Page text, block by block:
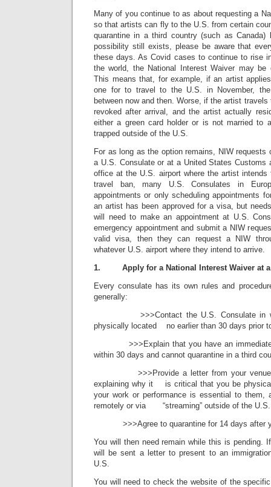
Many of you continue to as about requesting a
so that artists can fly to the U.S. from certain
quarantine in a third country (such as Canada)
possibility still exists, please be aware that
these days. As Covid cases to continue to rise
the world, the National Interest Waiver may be
This means that, for example, if an artist
one for to travel to the U.S. in November,
between now and then. Worse, if the artist
revoked after arrival, and the artist actually
either a green card holder or is not married to
trapped outside of the U.S.
For as long as the option remains, NIW requests
a U.S. Consulate or at a United States Customs
office at the U.S. airport where the artist
travel ban, many U.S. Consulates in
appointments or only scheduling appointments
an artist has been approved for a visa, but
will need to make an appointment at U.S.
emergency appointment and submit a NIW
valid visa, then they can request a NIW
whatever U.S. airport where they intend to arrive.
1.
Apply for a National Interest Waiver at
Every consulate has its own rules and
generally:
>>>Contact the U.S. Consulate in
physically located no earlier than 30 days prior
>>>Explain that you have an immediate
within 30 days and cannot quarantine in a third
>>>Provide a letter from your venue,
explaining why it is critical that you be
your work or performance is essential to them,
remotely or via “streaming” outside of the U.S.
>>>Agree to quarantine for 14 days after
You will then need remain while this is pending.
will be sent a letter to present to an
U.S.
You will need to check the website of the